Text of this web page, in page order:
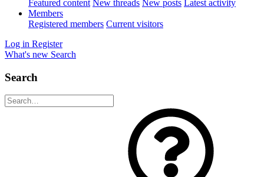
Featured content New threads New posts Latest activity
Members
Registered members Current visitors
Log in Register
What's new Search
Search